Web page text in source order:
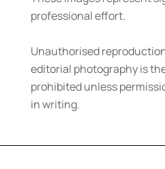
professional effort.
Unauthorised
editorial photography is
prohibited unless
in writing.